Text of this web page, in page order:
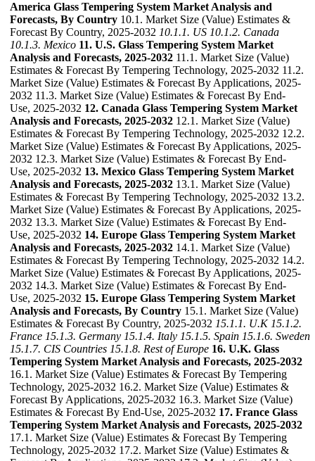
America Glass Tempering System Market Analysis and
Forecasts, By Country 10.1. Market Size (Value) Estimates &
Forecast By Country, 2025-2032 10.1.1. US 10.1.2. Canada
10.1.3. Mexico 11. U.S. Glass Tempering System Market
Analysis and Forecasts, 2025-2032 11.1. Market Size (Value)
Estimates & Forecast By Tempering Technology, 2025-2032 11.2.
Market Size (Value) Estimates & Forecast By Applications, 2025-
2032 11.3. Market Size (Value) Estimates & Forecast By End-
Use, 2025-2032 12. Canada Glass Tempering System Market
Analysis and Forecasts, 2025-2032 12.1. Market Size (Value)
Estimates & Forecast By Tempering Technology, 2025-2032 12.2.
Market Size (Value) Estimates & Forecast By Applications, 2025-
2032 12.3. Market Size (Value) Estimates & Forecast By End-
Use, 2025-2032 13. Mexico Glass Tempering System Market
Analysis and Forecasts, 2025-2032 13.1. Market Size (Value)
Estimates & Forecast By Tempering Technology, 2025-2032 13.2.
Market Size (Value) Estimates & Forecast By Applications, 2025-
2032 13.3. Market Size (Value) Estimates & Forecast By End-
Use, 2025-2032 14. Europe Glass Tempering System Market
Analysis and Forecasts, 2025-2032 14.1. Market Size (Value)
Estimates & Forecast By Tempering Technology, 2025-2032 14.2.
Market Size (Value) Estimates & Forecast By Applications, 2025-
2032 14.3. Market Size (Value) Estimates & Forecast By End-
Use, 2025-2032 15. Europe Glass Tempering System Market
Analysis and Forecasts, By Country 15.1. Market Size (Value)
Estimates & Forecast By Country, 2025-2032 15.1.1. U.K 15.1.2.
France 15.1.3. Germany 15.1.4. Italy 15.1.5. Spain 15.1.6. Sweden
15.1.7. CIS Countries 15.1.8. Rest of Europe 16. U.K. Glass
Tempering System Market Analysis and Forecasts, 2025-2032
16.1. Market Size (Value) Estimates & Forecast By Tempering
Technology, 2025-2032 16.2. Market Size (Value) Estimates &
Forecast By Applications, 2025-2032 16.3. Market Size (Value)
Estimates & Forecast By End-Use, 2025-2032 17. France Glass
Tempering System Market Analysis and Forecasts, 2025-2032
17.1. Market Size (Value) Estimates & Forecast By Tempering
Technology, 2025-2032 17.2. Market Size (Value) Estimates &